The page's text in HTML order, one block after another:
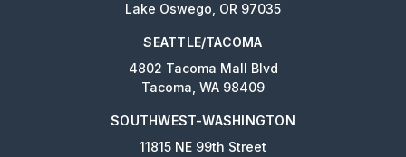
Lake Oswego, OR 97035
SEATTLE/TACOMA
4802 Tacoma Mall Blvd
Tacoma, WA 98409
SOUTHWEST-WASHINGTON
11815 NE 99th Street